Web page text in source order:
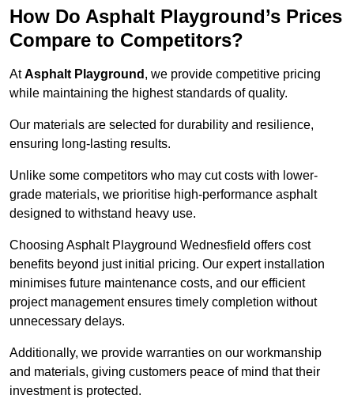
How Do Asphalt Playground’s Prices
Compare to Competitors?
AtAsphalt Playground , we provide competitive pricing
while maintaining the highest standards of quality.
Our materials are selected for durability and resilience,
ensuring long-lasting results.
Unlike some competitors who may cut costs with lower-
grade materials, we prioritise high-performance asphalt
designed to withstand heavy use.
Choosing Asphalt Playground Wednesfield offers cost
benefits beyond just initial pricing. Our expert installation
minimises future maintenance costs, and our efficient
project management ensures timely completion without
unnecessary delays.
Additionally, we provide warranties on our workmanship
and materials, giving customers peace of mind that their
investment is protected.